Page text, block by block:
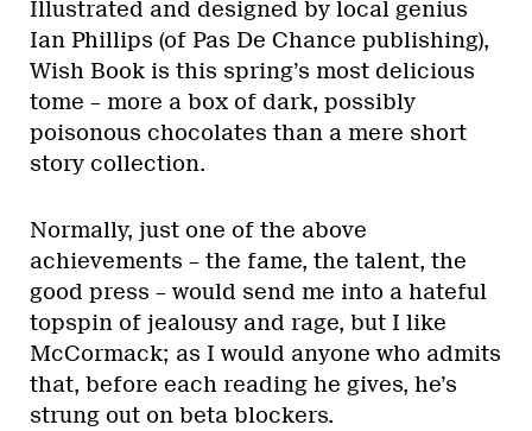
Illustrated and designed by local genius
Ian Phillips (of Pas De Chance publishing),
Wish Book is this spring’s most delicious
tome – more a box of dark, possibly
poisonous chocolates than a mere short
story collection.
Normally, just one of the above
achievements – the fame, the talent, the
good press – would send me into a hateful
topspin of jealousy and rage, but I like
McCormack; as I would anyone who admits
that, before each reading he gives, he’s
strung out on beta blockers.